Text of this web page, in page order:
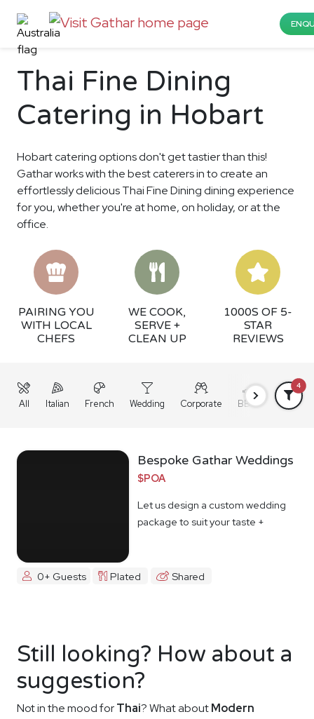
Thai Fine Dining
Catering in Hobart
Hobart catering options don't get tastier than this!
Gathar works with the best caterers in to create an
effortlessly delicious Thai Fine Dining dining experience
for you, whether you're at home, on holiday, or at the
office.
PAIRING YOU
WITH LOCAL
CHEFS
WE COOK,
SERVE +
CLEAN UP
1000S OF 5-
STAR
REVIEWS
All Italian French Wedding Corporate BBQ Grazing
4
Bespoke Gathar Weddings
$POA
Let us design a custom wedding
package to suit your taste +
0+ Guests Plated Shared
Still looking? How about a
suggestion?
Not in the mood forThai? What aboutModern